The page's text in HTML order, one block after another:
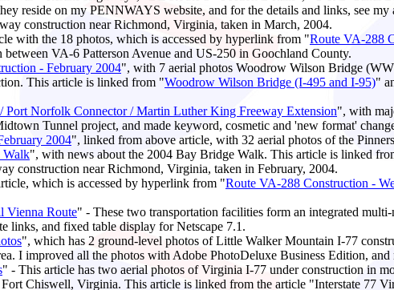
reside on my PENNWAYS website, and for the details and links, see my
construction near Richmond, Virginia, taken in March, 2004.
with the 18 photos, which is accessed by hyperlink from "Route VA-288
VA-6 Patterson Avenue and US-250 in Goochland County.
- February 2004", with 7 aerial photos Woodrow Wilson Bridge
This article is linked from "Woodrow Wilson Bridge (I-495 and I-95)"
Port Norfolk Connector / Martin Luther King Freeway Extension", with
Tunnel project, and made keyword, cosmetic and 'new format'
2004", linked from above article, with 32 aerial photos of the
Walk", with news about the 2004 Bay Bridge Walk. This article is linked
construction near Richmond, Virginia, taken in February, 2004.
which is accessed by hyperlink from "Route VA-288 Construction -
Vienna Route" - These two transportation facilities form an integrated
links, and fixed table display for Netscape 7.1.
", which has 2 ground-level photos of Little Walker Mountain I-77
I improved all the photos with Adobe PhotoDeluxe Business Edition,
" - This article has two aerial photos of Virginia I-77 under construction in
Chiswell, Virginia. This article is linked from the article "Interstate 77